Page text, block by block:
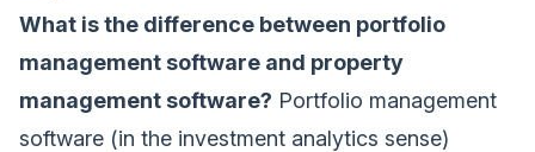
What is the difference between portfolio
management software and property
management software? Portfolio management
software (in the investment analytics sense)